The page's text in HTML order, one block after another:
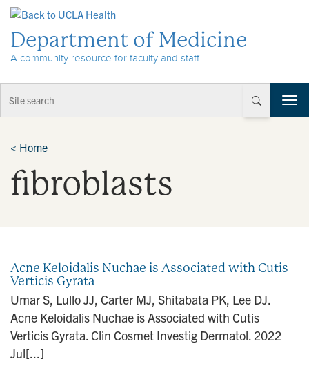
Department of Medicine
A community resource for faculty and staff
T
o
< Home
fibroblasts
Acne Keloidalis Nuchae is Associated with Cutis
Verticis Gyrata
Umar S, Lullo JJ, Carter MJ, Shitabata PK, Lee DJ.
Acne Keloidalis Nuchae is Associated with Cutis
Verticis Gyrata. Clin Cosmet Investig Dermatol. 2022
Jul[...]